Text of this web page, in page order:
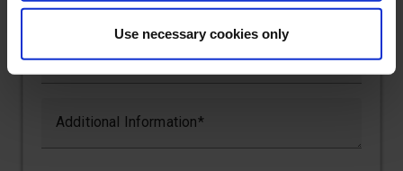
Use necessary cookies only
Email
Additional Information